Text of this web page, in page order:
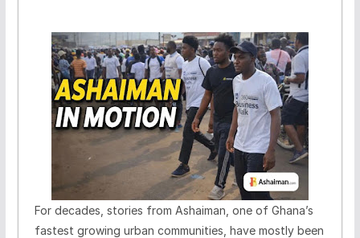
For decades, stories from Ashaiman, one of Ghana’s
fastest growing urban communities, have mostly been